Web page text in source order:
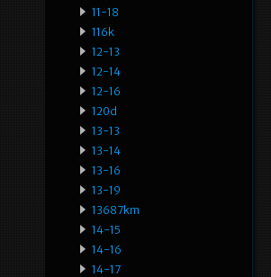
11-18
116k
12-13
12-14
12-16
120d
13-13
13-14
13-16
13-19
13687km
14-15
14-16
14-17